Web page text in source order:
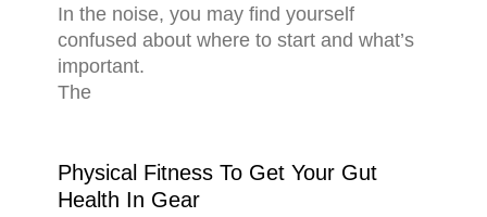
In the noise, you may find yourself
confused about where to start and what’s
important.
The
Physical Fitness To Get Your Gut
Health In Gear